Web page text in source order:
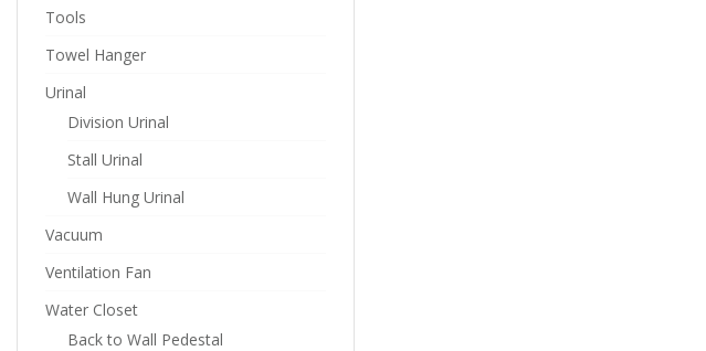
Tools
Towel Hanger
Urinal
Division Urinal
Stall Urinal
Wall Hung Urinal
Vacuum
Ventilation Fan
Water Closet
Back to Wall Pedestal